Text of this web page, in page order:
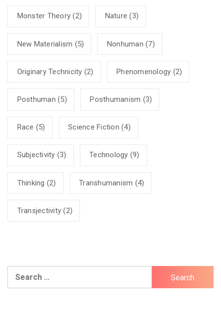
Monster Theory (2) Nature (3)
New Materialism (5) Nonhuman (7)
Originary Technicity (2) Phenomenology (2)
Posthuman (5) Posthumanism (3)
Race (5) Science Fiction (4)
Subjectivity (3) Technology (9)
Thinking (2) Transhumanism (4)
Transjectivity (2)